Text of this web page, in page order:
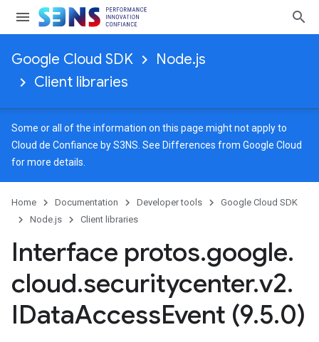
Google Cloud SDK
Node.js
Client libraries
Some or all of the information on this page might not apply to
Cloud de Confiance by S3NS. See Differences from Google Cloud
for more details.
Home Documentation Developer tools
Google Cloud SDK
Node.js
Client libraries
Interface protos.google.
cloud.securitycenter.v2.
IDataAccessEvent (9.5.0)